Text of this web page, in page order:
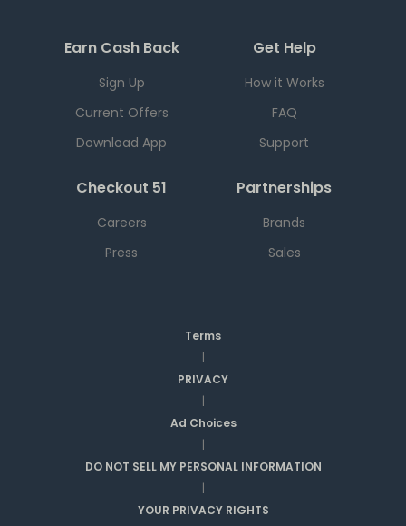
Earn Cash Back
Sign Up
Current Offers
Download App
Get Help
How it Works
FAQ
Support
Checkout 51
Careers
Press
Partnerships
Brands
Sales
Terms
|
PRIVACY
|
Ad Choices
|
DO NOT SELL MY PERSONAL INFORMATION
|
YOUR PRIVACY RIGHTS